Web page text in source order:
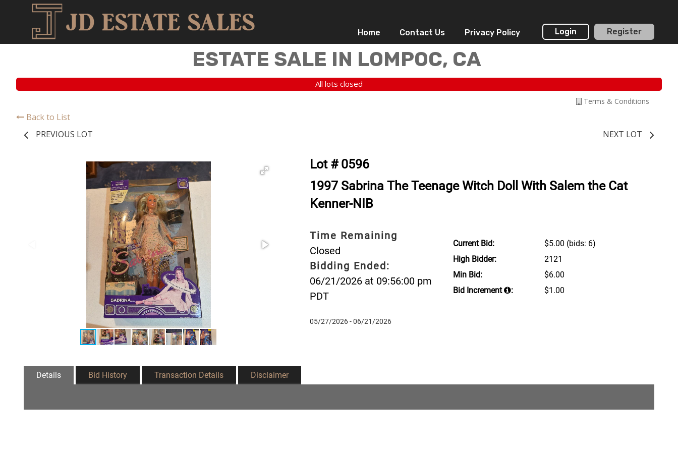
Home Contact Us Privacy Policy Login Register
ESTATE SALE IN LOMPOC, CA
All lots closed
Terms & Conditions
Back to List
PREVIOUS LOT
NEXT LOT
Lot # 0596
1997 Sabrina The Teenage Witch Doll With Salem the Cat
Kenner-NIB
Time Remaining
Closed
Bidding Ended:
06/21/2026 at 09:56:00 pm
PDT
05/27/2026 - 06/21/2026
Current Bid: $5.00 (bids: 6)
High Bidder:
2121
Min Bid:
$6.00
Bid Increment
: $1.00
Details Bid History Transaction Details Disclaimer